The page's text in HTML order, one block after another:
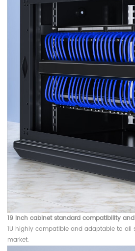
19 inch cabinet standard compatibility
1U highly compatible and adaptable to
market.